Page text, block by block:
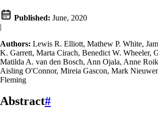
Published: June, 2020
|
Authors: Lewis R. Elliott, Mathew P. White,
K. Garrett, Marta Cirach, Benedict W. Wheeler,
Matilda A. van den Bosch, Ann Ojala, Anne
Aisling O'Connor, Mireia Gascon, Mark
Fleming
Abstract#